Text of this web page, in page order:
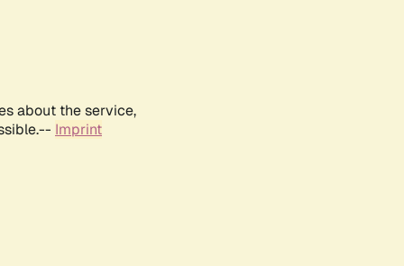
about the service,
Imprint